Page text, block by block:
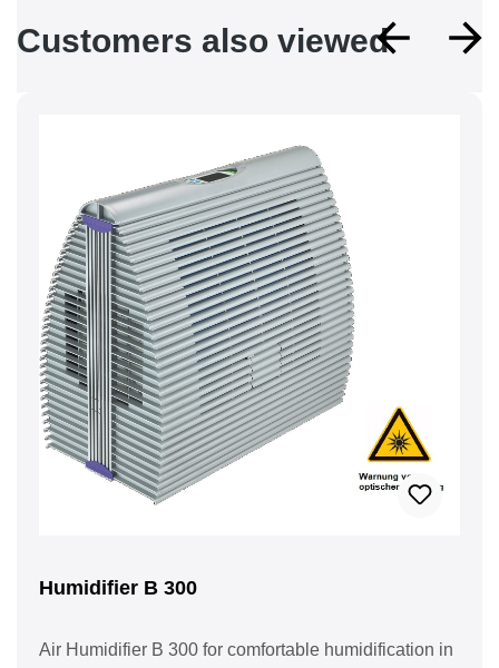
Skip product gallery
Customers also viewed
Humidifier B 300
Air Humidifier B 300 for comfortable humidification in